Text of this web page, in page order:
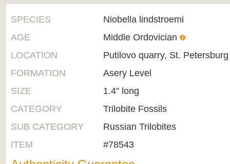
SPECIES
Niobella lindstroemi
AGE
Middle Ordovician
LOCATION
Putilovo quarry, St.
FORMATION
Asery Level
SIZE
1.4" long
CATEGORY
Trilobite Fossils
SUB CATEGORY
Russian Trilobites
ITEM
#78543